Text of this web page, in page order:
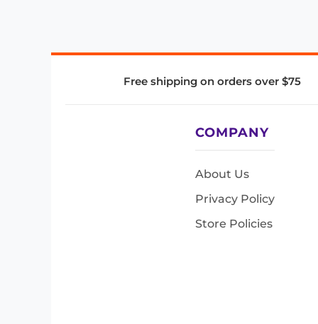
Free shipping on orders over $75
COMPANY
About Us
Privacy Policy
Store Policies